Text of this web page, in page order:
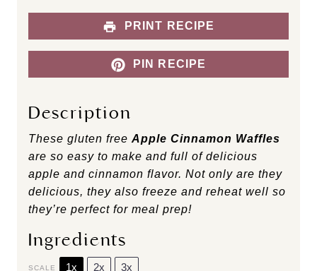
PRINT RECIPE
PIN RECIPE
Description
These gluten free Apple Cinnamon Waffles
are so easy to make and full of delicious
apple and cinnamon flavor. Not only are they
delicious, they also freeze and reheat well so
they’re perfect for meal prep!
Ingredients
SCALE 1x 2x 3x